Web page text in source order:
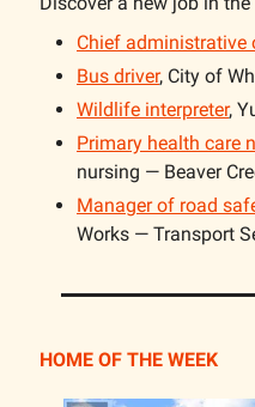
Chief administrative
Bus driver, City of
Wildlife interpreter,
Primary health care
nursing — Beaver
Manager of road
Works — Transport
HOME OF THE WEEK